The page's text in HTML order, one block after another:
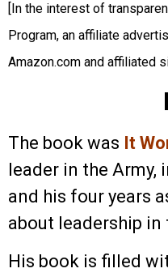
[In the interest of
Program, an affiliate
Amazon.com and affiliated
The book was It
leader in the
and his four years
about leadership in
His book is filled